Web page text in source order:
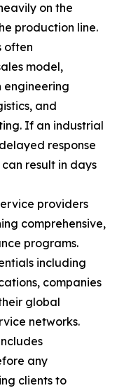
on the
production line.
often
model,
engineering
and
If an industrial
response
result in days
providers
comprehensive,
programs.
including
companies
global
networks.
any
clients to